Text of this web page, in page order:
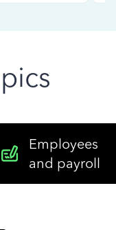
Employees
and payroll